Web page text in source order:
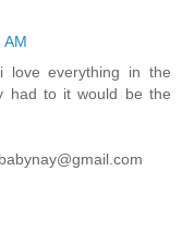
AM
everything in the
had to it would be the